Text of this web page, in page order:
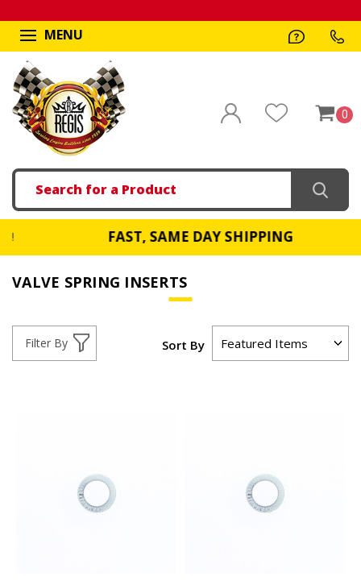
MENU
0
Search
FAST, SAME DAY SHIPPING
VALVE SPRING INSERTS
Filter By Sort By